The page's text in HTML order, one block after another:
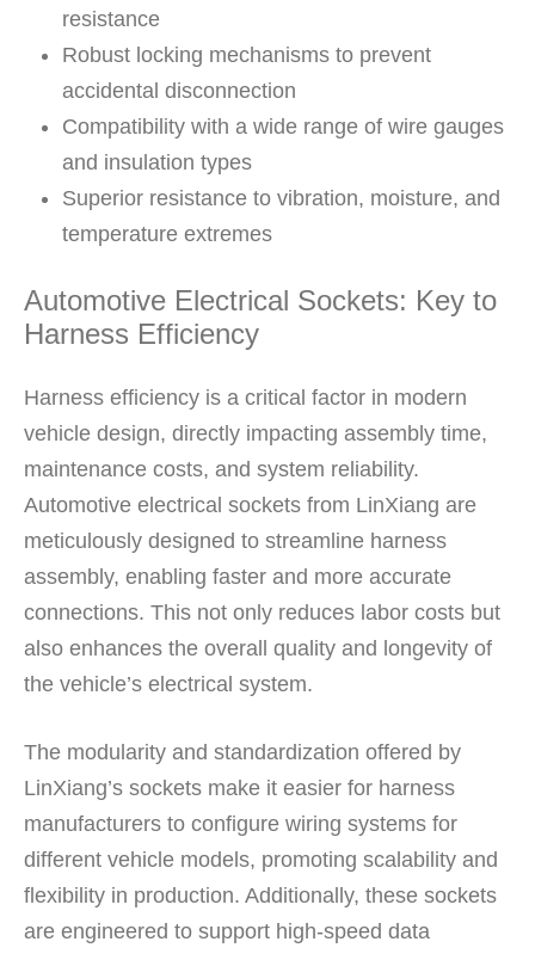
resistance
Robust locking mechanisms to prevent
accidental disconnection
Compatibility with a wide range of wire gauges
and insulation types
Superior resistance to vibration, moisture, and
temperature extremes
Automotive Electrical Sockets: Key to
Harness Efficiency
Harness efficiency is a critical factor in modern
vehicle design, directly impacting assembly time,
maintenance costs, and system reliability.
Automotive electrical sockets from LinXiang are
meticulously designed to streamline harness
assembly, enabling faster and more accurate
connections. This not only reduces labor costs but
also enhances the overall quality and longevity of
the vehicle’s electrical system.
The modularity and standardization offered by
LinXiang’s sockets make it easier for harness
manufacturers to configure wiring systems for
different vehicle models, promoting scalability and
flexibility in production. Additionally, these sockets
are engineered to support high-speed data